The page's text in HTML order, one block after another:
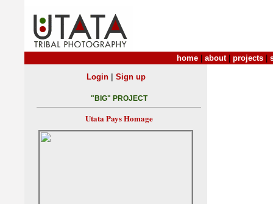
home about| projects
Login| Sign up
"BIG" PROJECT
Utata Pays Homage